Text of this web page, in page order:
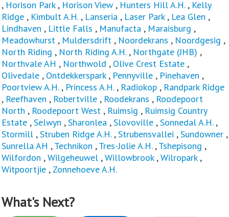
, Horison Park, Horison View , Hunters Hill A.H., Kelly
Ridge , Kimbult A.H., Lanseria , Laser Park, Lea Glen ,
Lindhaven , Little Falls , Manufacta , Maraisburg ,
Meadowhurst , Muldersdrift , Noordekrans , Noordgesig ,
North Riding , North Riding A.H., Northgate (JHB) ,
Northvale AH , Northwold , Olive Crest Estate ,
Olivedale , Ontdekkerspark, Pennyville , Pinehaven ,
Poortview A.H. , Princess A.H., Radiokop , Randpark Ridge
, Reefhaven , Robertville , Roodekrans , Roodepoort
North , Roodepoort West , Ruimsig , Ruimsig Country
Estate ,Selwyn ,Sharonlea ,Slovoville ,Sonnedal A.H.,
Stormill ,Struben Ridge A.H.,Strubensvallei ,Sundowner ,
Sunrella AH ,Technikon ,Tres-Jolie A.H.,Tshepisong ,
Wilfordon ,Wilgeheuwel ,Willowbrook,Wilropark,
Witpoortjie , Zonnehoeve A.H.
What's Next?